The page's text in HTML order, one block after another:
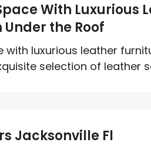
With Luxurious
the Roof
luxurious leather
selection of leather
Jacksonville Fl